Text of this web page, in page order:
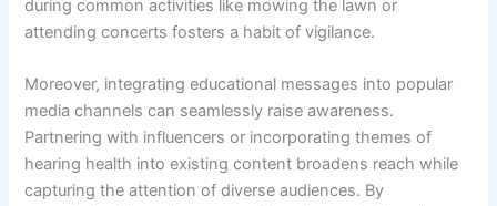
during common activities like mowing the lawn or
attending concerts fosters a habit of vigilance.
Moreover, integrating educational messages into popular
media channels can seamlessly raise awareness.
Partnering with influencers or incorporating themes of
hearing health into existing content broadens reach while
capturing the attention of diverse audiences. By